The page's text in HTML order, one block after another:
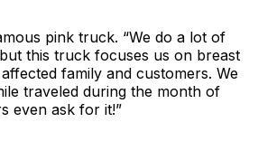
pink truck. “We do a lot of
this truck focuses us on breast
family and customers. We
traveled during the month of
even ask for it!”